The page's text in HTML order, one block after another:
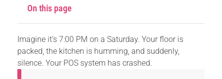
On this page
Imagine it’s 7:00 PM on a Saturday. Your floor is
packed, the kitchen is humming, and suddenly,
silence. Your POS system has crashed.